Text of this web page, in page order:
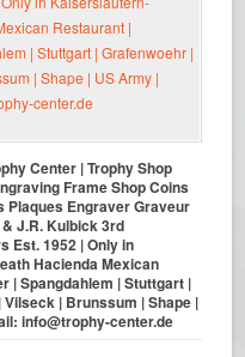
Center | Trophy Shop
Frame Shop Coins
Plaques Engraver Graveur
J.R. Kulbick 3rd
Est. 1952 | Only in
Hacienda Mexican
| Spangdahlem | Stuttgart |
| Brunssum | Shape |
info@trophy-center.de